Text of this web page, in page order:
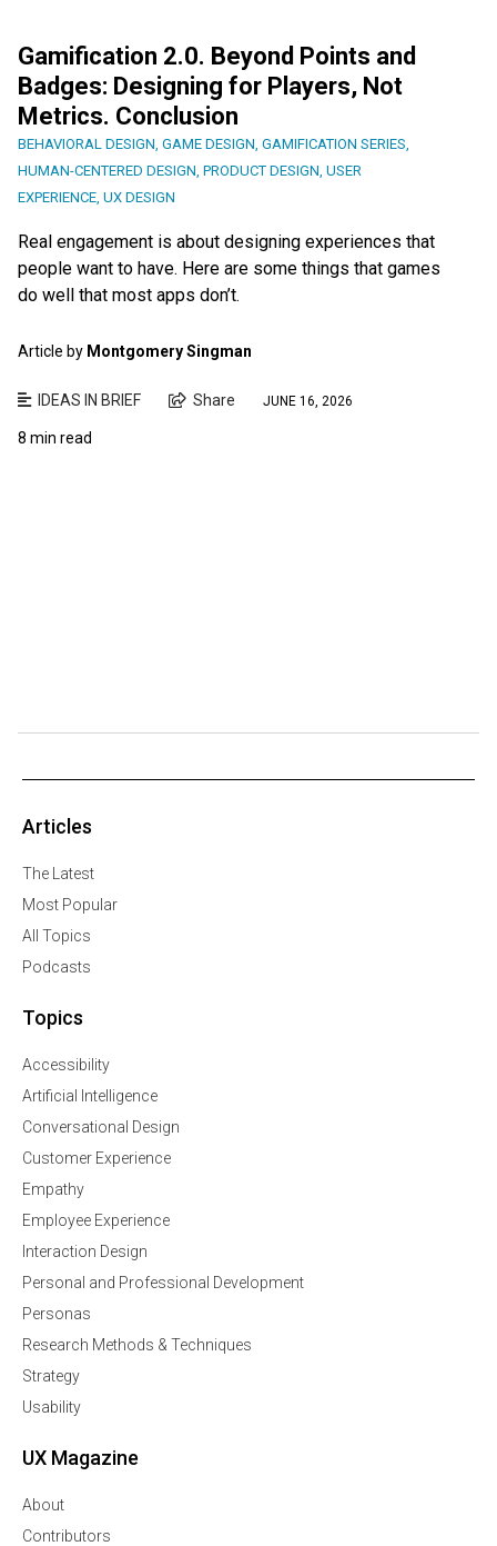
Gamification 2.0. Beyond Points and
Badges: Designing for Players, Not
Metrics. Conclusion
BEHAVIORAL DESIGN GAME DESIGN GAMIFICATION SERIES
HUMAN-CENTERED DESIGN PRODUCT DESIGN USER
EXPERIENCE UX DESIGN
Real engagement is about designing experiences that
people want to have. Here are some things that games
do well that most apps don’t.
Article by Montgomery Singman
IDEAS IN BRIEF Share JUNE 16, 2026
8 min read
Articles
The Latest
Most Popular
All Topics
Podcasts
Topics
Accessibility
Artificial Intelligence
Conversational Design
Customer Experience
Empathy
Employee Experience
Interaction Design
Personal and Professional Development
Personas
Research Methods & Techniques
Strategy
Usability
UX Magazine
About
Contributors